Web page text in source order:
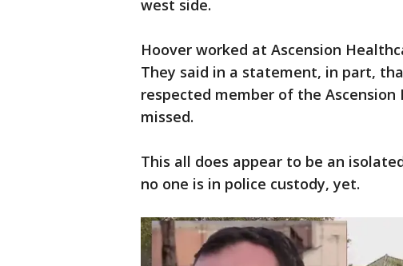
west side.
Hoover worked at Ascension
They said in a statement, in part,
respected member of the
missed.
This all does appear to be an
no one is in police custody, yet.